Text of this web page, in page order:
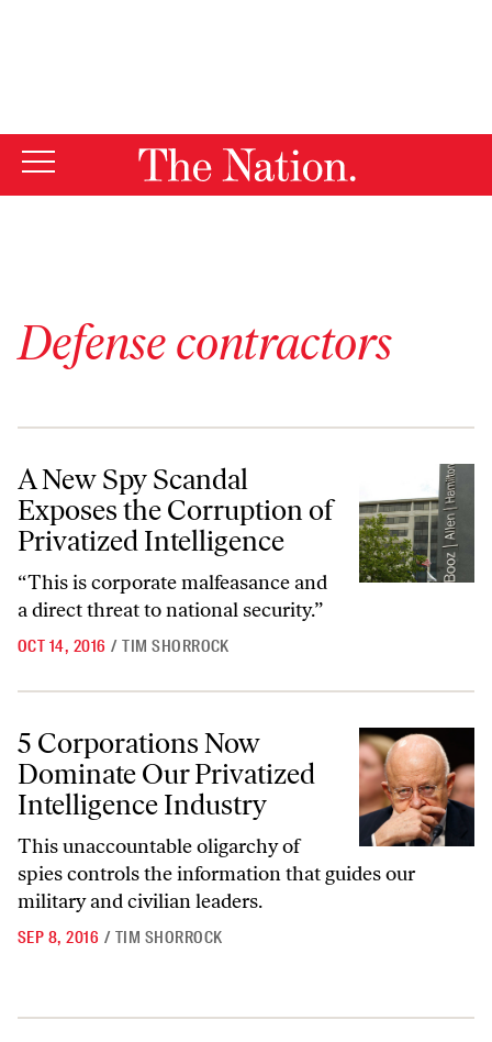
Defense contractors
A New Spy Scandal Exposes the Corruption of Privatized Intelligence
A New Spy Scandal
Exposes the Corruption of
Privatized Intelligence
“This is corporate malfeasance and
a direct threat to national security.”
OCT 14, 2016 / TIM SHORROCK
5 Corporations Now Dominate Our Privatized Intelligence Industry
5 Corporations Now
Dominate Our Privatized
Intelligence Industry
This unaccountable oligarchy of
spies controls the information that guides our
military and civilian leaders.
SEP 8, 2016 / TIM SHORROCK